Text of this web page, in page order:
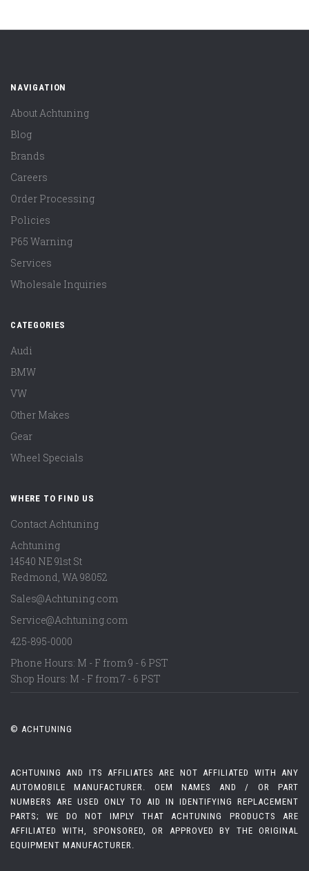
NAVIGATION
About Achtuning
Blog
Brands
Careers
Order Processing
Policies
P65 Warning
Services
Wholesale Inquiries
CATEGORIES
Audi
BMW
VW
Other Makes
Gear
Wheel Specials
WHERE TO FIND US
Contact Achtuning
Achtuning
14540 NE 91st St
Redmond, WA98052
Sales@Achtuning.com
Service@Achtuning.com
425-895-0000
Phone Hours: M - F from 9 - 6 PST
Shop Hours: M - F from 7 - 6 PST
© ACHTUNING
ACHTUNING AND ITS AFFILIATES ARE NOT AFFILIATED WITH ANY
AUTOMOBILE MANUFACTURER. OEM NAMES AND / OR PART
NUMBERS ARE USED ONLY TO AID IN IDENTIFYING REPLACEMENT
PARTS; WE DO NOT IMPLY THAT ACHTUNING PRODUCTS ARE
AFFILIATED WITH, SPONSORED, OR APPROVED BY THE ORIGINAL
EQUIPMENT MANUFACTURER.